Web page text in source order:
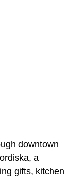
downtown
a
gifts, kitchen